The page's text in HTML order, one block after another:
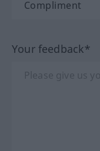
Your feedback*